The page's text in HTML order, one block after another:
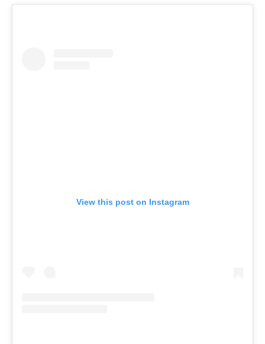
View this post on Instagram